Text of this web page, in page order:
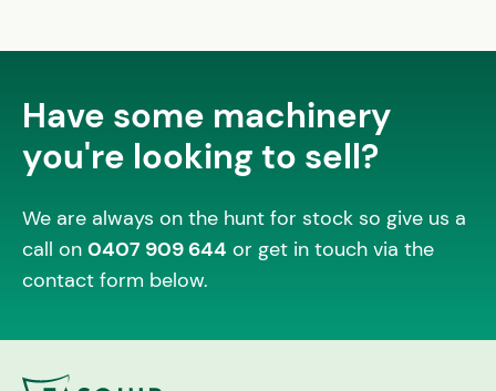
Have some machinery
you're looking to sell?
We are always on the hunt for stock so give us a
call on 0407 909 644 or get in touch via the
contact form below.